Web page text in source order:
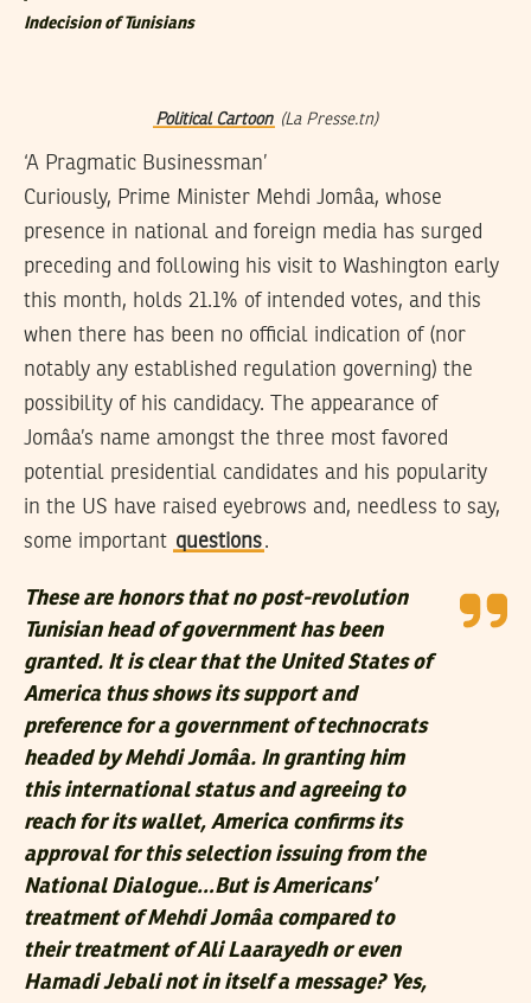
Indecision of Tunisians
Political Cartoon (La Presse.tn)
‘A Pragmatic Businessman’
Curiously, Prime Minister Mehdi Jomâa, whose
presence in national and foreign media has surged
preceding and following his visit to Washington early
this month, holds 21.1% of intended votes, and this
when there has been no official indication of (nor
notably any established regulation governing) the
possibility of his candidacy. The appearance of
Jomâa’s name amongst the three most favored
potential presidential candidates and his popularity
in the US have raised eyebrows and, needless to say,
some important questions.
These are honors that no post-revolution
Tunisian head of government has been
granted. It is clear that the United States of
America thus shows its support and
preference for a government of technocrats
headed by Mehdi Jomâa. In granting him
this international status and agreeing to
reach for its wallet, America confirms its
approval for this selection issuing from the
National Dialogue…But is Americans’
treatment of Mehdi Jomâa compared to
their treatment of Ali Laarayedh or even
Hamadi Jebali not in itself a message? Yes,